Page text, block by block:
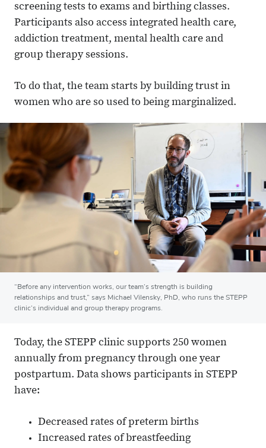
screening tests to exams and birthing classes.
Participants also access integrated health care,
addiction treatment, mental health care and
group therapy sessions.
To do that, the team starts by building trust in
women who are so used to being marginalized.
“Before any intervention works, our team’s strength is building
relationships and trust,” says Michael Vilensky, PhD, who runs the STEPP
clinic’s individual and group therapy programs.
Today, the STEPP clinic supports 250 women
annually from pregnancy through one year
postpartum. Data shows participants in STEPP
have:
Decreased rates of preterm births
Increased rates of breastfeeding